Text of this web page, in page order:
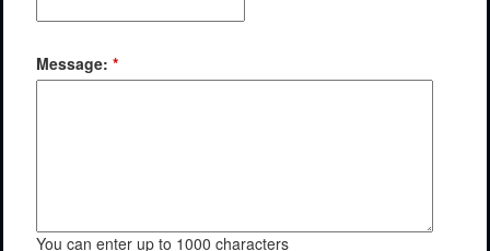
Message: *
You can enter up to 1000 characters